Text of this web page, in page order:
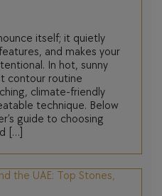
itself; it quietly
and makes your
In hot, sunny
contour routine
climate-friendly
technique. Below
guide to choosing
[…]